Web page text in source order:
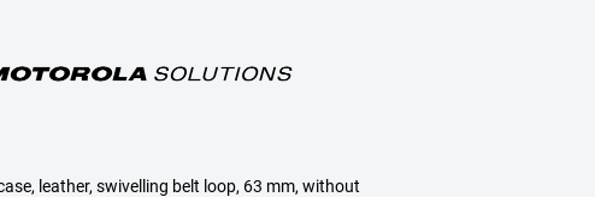
leather, swivelling belt loop, 63 mm, without